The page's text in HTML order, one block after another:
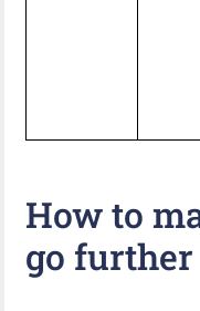
How to
go further